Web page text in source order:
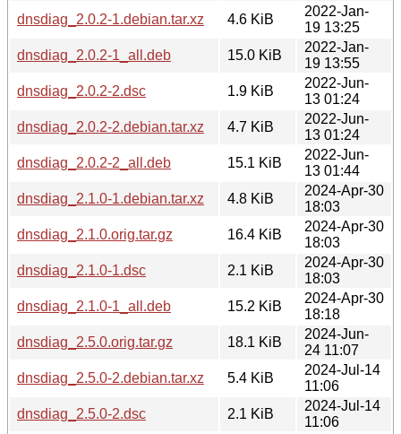
dnsdiag_2.0.2-1.debian.tar.xz
4.6 KiB
2022-Jan-
19 13:25
dnsdiag_2.0.2-1_all.deb
15.0 KiB
2022-Jan-
19 13:55
dnsdiag_2.0.2-2.dsc
1.9 KiB
2022-Jun-
13 01:24
dnsdiag_2.0.2-2.debian.tar.xz
4.7 KiB
2022-Jun-
13 01:24
dnsdiag_2.0.2-2_all.deb
15.1 KiB
2022-Jun-
13 01:44
dnsdiag_2.1.0-1.debian.tar.xz
4.8 KiB
2024-Apr-30
18:03
dnsdiag_2.1.0.orig.tar.gz
16.4 KiB
2024-Apr-30
18:03
dnsdiag_2.1.0-1.dsc
2.1 KiB
2024-Apr-30
18:03
dnsdiag_2.1.0-1_all.deb
15.2 KiB
2024-Apr-30
18:18
dnsdiag_2.5.0.orig.tar.gz
18.1 KiB
2024-Jun-
24 11:07
dnsdiag_2.5.0-2.debian.tar.xz
5.4 KiB
2024-Jul-14
11:06
dnsdiag_2.5.0-2.dsc
2.1 KiB
2024-Jul-14
11:06